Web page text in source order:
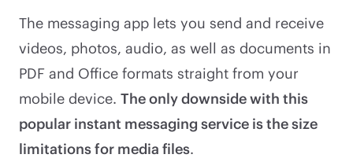
The messaging app lets you send and receive
videos, photos, audio, as well as documents in
PDF and Office formats straight from your
mobile device. The only downside with this
popular instant messaging service is the size
limitations for media files.